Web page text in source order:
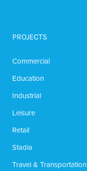
PROJECTS
Commercial
Education
Industrial
Leisure
Retail
Stadia
Travel & Transportation